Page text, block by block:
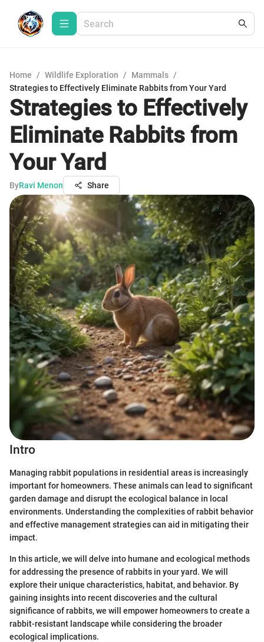
Home / Wildlife Exploration / Mammals /
Strategies to Effectively Eliminate Rabbits from Your Yard
Strategies to Effectively
Eliminate Rabbits from
Your Yard
ByRavi Menon Share
Intro
Managing rabbit populations in residential areas is increasingly
important for homeowners. These animals can lead to significant
garden damage and disrupt the ecological balance in local
environments. Understanding the complexities of rabbit behavior
and effective management strategies can aid in mitigating their
impact.
In this article, we will delve into humane and ecological methods
for addressing the presence of rabbits in your yard. We will
explore their unique characteristics, habitat, and behavior. By
gaining insights into recent discoveries and the cultural
significance of rabbits, we will empower homeowners to create a
rabbit-resistant landscape while considering the broader
ecological implications.